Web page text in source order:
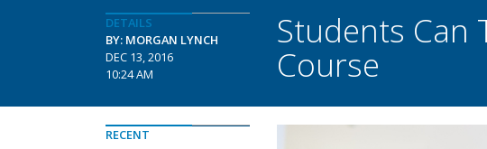
DETAILS
BY: MORGAN LYNCH
DEC 13, 2016
10:24 AM
Students Can
Course
RECENT